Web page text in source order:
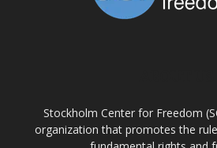
Stockholm Center for Freedom
organization that promotes the